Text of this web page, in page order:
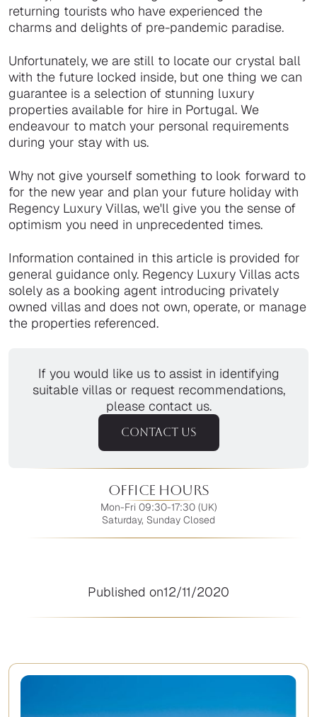
returning tourists who have experienced the
charms and delights of pre-pandemic paradise.
Unfortunately, we are still to locate our crystal ball
with the future locked inside, but one thing we can
guarantee is a selection of stunning luxury
properties available for hire in Portugal. We
endeavour to match your personal requirements
during your stay with us.
Why not give yourself something to look forward to
for the new year and plan your future holiday with
Regency Luxury Villas, we'll give you the sense of
optimism you need in unprecedented times.
Information contained in this article is provided for
general guidance only. Regency Luxury Villas acts
solely as a booking agent introducing privately
owned villas and does not own, operate, or manage
the properties referenced.
If you would like us to assist in identifying
suitable villas or request recommendations,
please contact us.
CONTACT US
Office Hours
Mon-Fri 09:30-17:30 (UK)
Saturday, Sunday Closed
Published on12/11/2020